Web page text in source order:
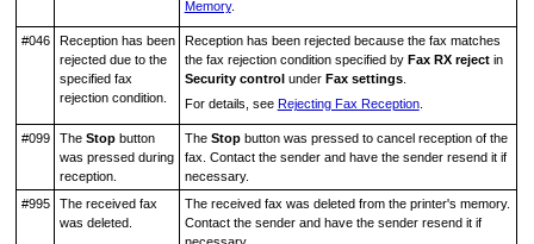
Memory.
#046
Reception has been
rejected due to the
specified fax
rejection condition.
Reception has been rejected because the fax matches
the fax rejection condition specified by Fax RX rejectin
Security controlunder Fax settings.
For details, see Rejecting Fax Reception.
#099 The Stopbutton
was pressed during
reception.
The Stopbutton was pressed to cancel reception of the
fax. Contact the sender and have the sender resend it if
necessary.
#995
The received fax
was deleted.
The received fax was deleted from the printer's memory.
Contact the sender and have the sender resend it if